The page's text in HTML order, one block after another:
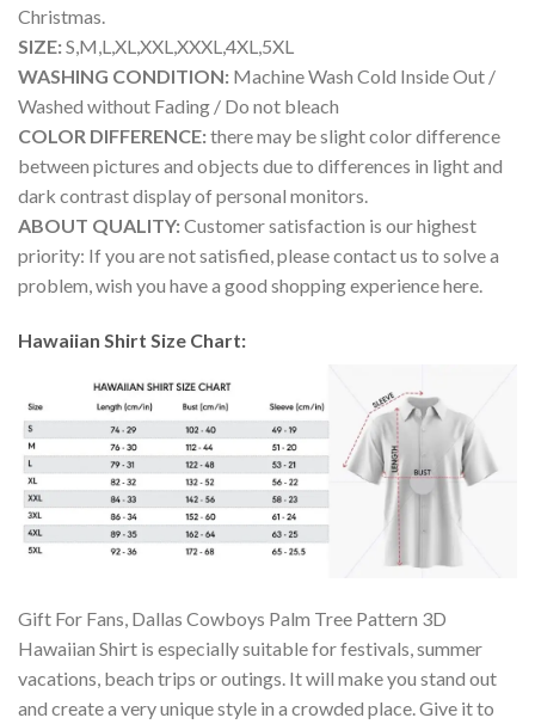
Christmas.
SIZE:S,M,L,XL,XXL,XXXL,4XL,5XL
WASHING CONDITION: Machine Wash Cold Inside Out /
Washed without Fading / Do not bleach
COLOR DIFFERENCE:there may be slight color difference
between pictures and objects due to differences in light and
dark contrast display of personal monitors.
ABOUT QUALITY:Customer satisfaction is our highest
priority: If you are not satisfied, please contact us to solve a
problem, wish you have a good shopping experience here.
Hawaiian Shirt Size Chart:
Gift For Fans, Dallas Cowboys Palm Tree Pattern 3D
Hawaiian Shirt is especially suitable for festivals, summer
vacations, beach trips or outings. It will make you stand out
and create a very unique style in a crowded place. Give it to